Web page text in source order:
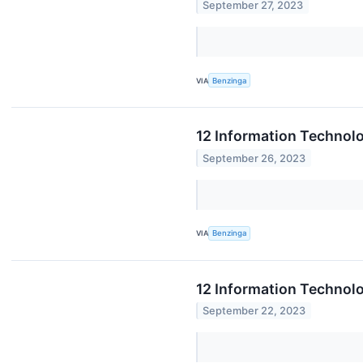
September 27, 2023
VIA Benzinga
12 Information
September 26, 2023
VIA Benzinga
12 Information
September 22, 2023